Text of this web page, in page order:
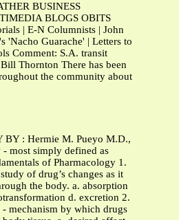
BUSINESS
BLOGS OBITS
| E-N Columnists | John
'Nacho Guarache' | Letters to
Comment: S.A. transit
Thornton There has been
the community about
BY : Hermie M. Pueyo M.D.,
most simply defined as
of Pharmacology 1.
of drug’s changes as it
the body. a. absorption
d. excretion 2.
- mechanism by which drugs